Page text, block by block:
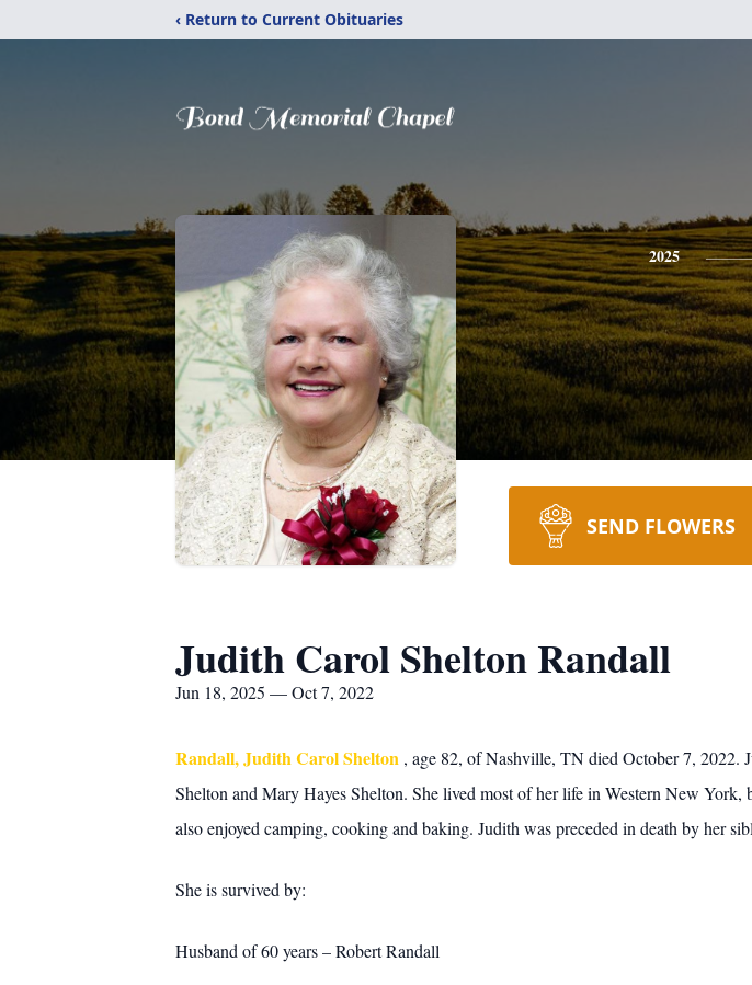
‹ Return to Current Obituaries
2025
SEND FLOWERS
Judith Carol Shelton Randall
Jun 18, 2025 — Oct 7, 2022
Randall, Judith Carol Shelton , age 82, of Nashville, TN died October 7, 2022.
Shelton and Mary Hayes Shelton. She lived most of her life in Western New
also enjoyed camping, cooking and baking. Judith was preceded in death by her
She is survived by:
Husband of 60 years – Robert Randall